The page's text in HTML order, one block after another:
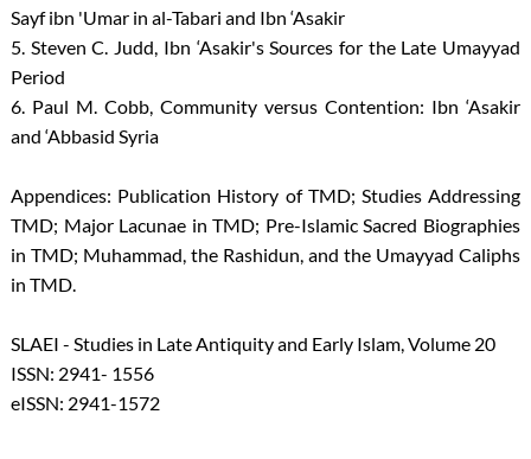
Sayf ibn 'Umar in al-Tabari and Ibn ‘Asakir
5. Steven C. Judd, Ibn ‘Asakir's Sources for the Late Umayyad
Period
6. Paul M. Cobb, Community versus Contention: Ibn ‘Asakir
and ‘Abbasid Syria
Appendices: Publication History of TMD; Studies Addressing
TMD; Major Lacunae in TMD; Pre-Islamic Sacred Biographies
in TMD; Muhammad, the Rashidun, and the Umayyad Caliphs
in TMD.
SLAEI - Studies in Late Antiquity and Early Islam, Volume 20
ISSN: 2941- 1556
eISSN: 2941-1572